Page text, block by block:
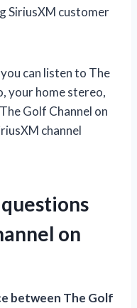
SiriusXM customer
can listen to The
your home stereo,
Golf Channel on
channel
on
between The Golf